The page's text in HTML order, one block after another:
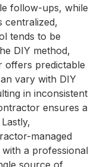
follow-ups, while
centralized,
tends to be
DIY method,
offers predictable
vary with DIY
in inconsistent
ensures a
managed
a professional
source of